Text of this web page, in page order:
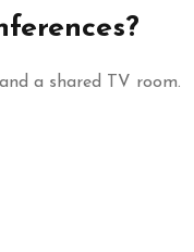
a shared TV room.